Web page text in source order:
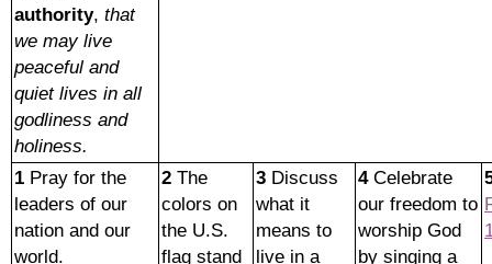
authority, that
we may live
peaceful and
quiet lives in all
godliness and
holiness.
1 Pray for the
leaders of our
nation and our
world.
2 The
colors on
the U.S.
flag stand
3 Discuss
what it
means to
live in a
4Celebrate
our freedom to
worship God
by singing a